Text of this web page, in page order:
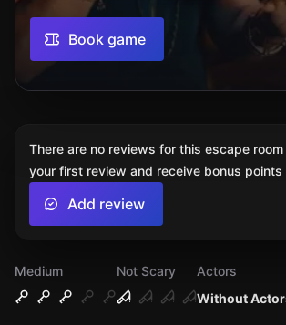
Book game
Medium
Not Scary
Without
Actors
There are no reviews for this escape
your first review and receive bonus points
Add review